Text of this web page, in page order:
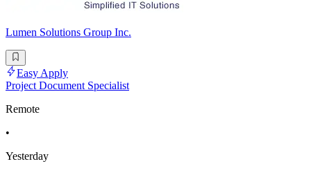
Lumen Solutions Group Inc.
Easy Apply
Project Document Specialist
Remote
•
Yesterday